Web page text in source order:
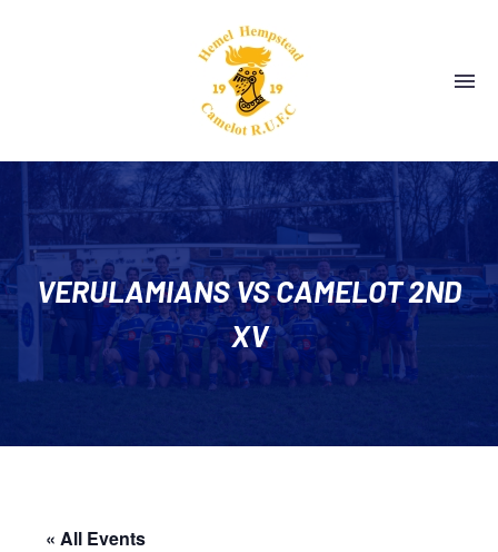
VERULAMIANS VS CAMELOT 2ND
XV
« All Events